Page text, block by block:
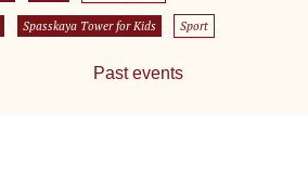
Spasskaya Tower for Kids Sport
Past events